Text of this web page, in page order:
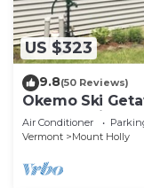
US $323
9.8(50 Reviews)
Okemo Ski
Under 5 miles to
Air Conditioner
Vermont
Mount Holly